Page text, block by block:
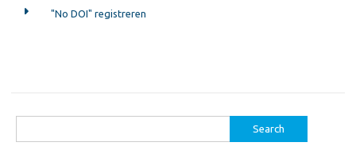
"No DOI" registreren
for: